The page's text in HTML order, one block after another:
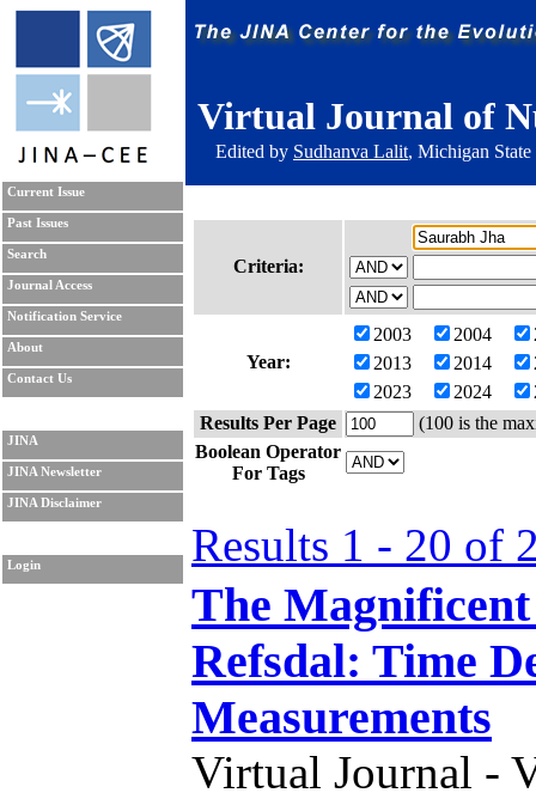
Virtual Journal of
Edited by Sudhanva Lalit, Michigan
Current Issue
Past Issues
Search
Journal Access
Notification Service
About
Contact Us
JINA
JINA Newsletter
JINA Disclaimer
Login
Criteria:
Year:
2003 2004
2013
2014
2023
2024
Results Per Page
(100 is the
Boolean Operator
For Tags
Results 1 - 20 of
The
Refsdal: Time
Measurements
Virtual Journal -